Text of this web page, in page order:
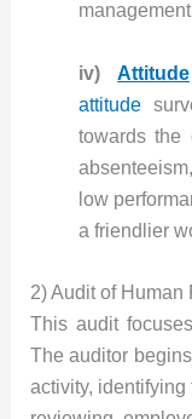
iv)Attitude
attitude
towards the
low
a friendlier
2) Audit of Human
This audit
The auditor
activity,